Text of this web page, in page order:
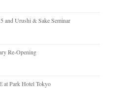
and Urushi & Sake Seminar
Re-Opening
Park Hotel Tokyo